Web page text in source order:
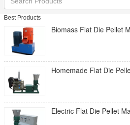
Best Products
Biomass Flat Die Pellet
Homemade Flat Die
Electric Flat Die Pellet